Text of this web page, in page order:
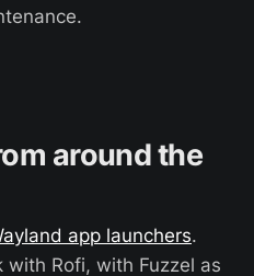
around the
app launchers.
Rofi, with Fuzzel as